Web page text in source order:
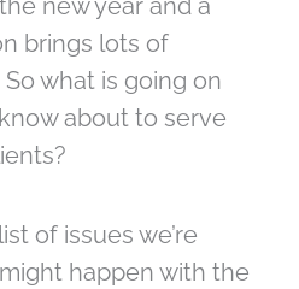
new year and a
brings lots of
what is going on
about to serve
of issues we’re
happen with the